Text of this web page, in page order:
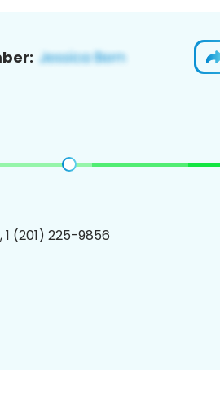
1 (201) 225-9856